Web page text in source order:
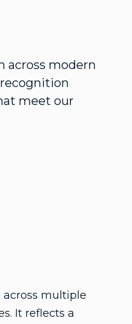
across modern
meet our
multiple
It reflects a